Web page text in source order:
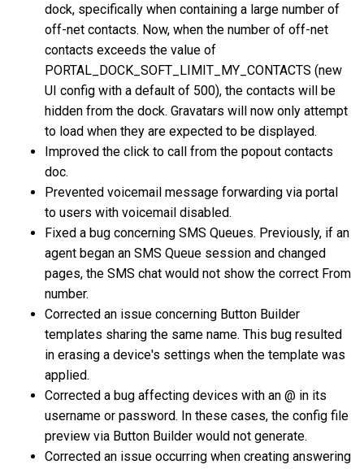
dock, specifically when containing a large number of
off-net contacts. Now, when the number of off-net
contacts exceeds the value of
PORTAL_DOCK_SOFT_LIMIT_MY_CONTACTS (new
UI config with a default of 500), the contacts will be
hidden from the dock. Gravatars will now only attempt
to load when they are expected to be displayed.
Improved the click to call from the popout contacts
doc.
Prevented voicemail message forwarding via portal
to users with voicemail disabled.
Fixed a bug concerning SMS Queues. Previously, if an
agent began an SMS Queue session and changed
pages, the SMS chat would not show the correct From
number.
Corrected an issue concerning Button Builder
templates sharing the same name. This bug resulted
in erasing a device's settings when the template was
applied.
Corrected a bug affecting devices with an @ in its
username or password. In these cases, the config file
preview via Button Builder would not generate.
Corrected an issue occurring when creating answering